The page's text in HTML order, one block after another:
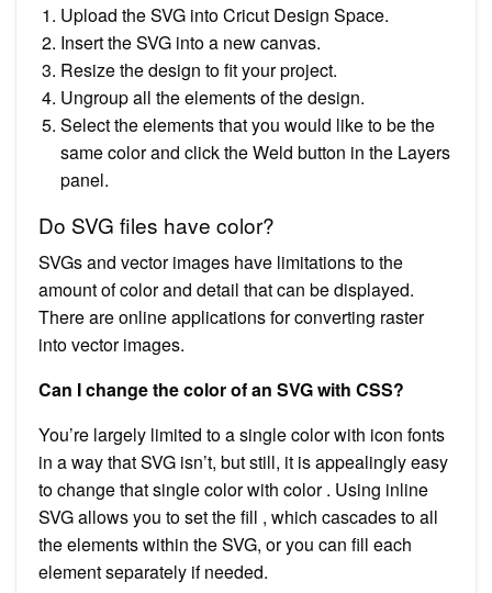
Upload the SVG into Cricut Design Space.
Insert the SVG into a new canvas.
Resize the design to fit your project.
Ungroup all the elements of the design.
Select the elements that you would like to be the
same color and click the Weld button in the Layers
panel.
Do SVG files have color?
SVGs and vector images have limitations to the
amount of color and detail that can be displayed.
There are online applications for converting raster
into vector images.
Can I change the color of an SVG with CSS?
You’re largely limited to a single color with icon fonts
in a way that SVG isn’t, but still, it is appealingly easy
to change that single color with color . Using inline
SVG allows you to set the fill , which cascades to all
the elements within the SVG, or you can fill each
element separately if needed.